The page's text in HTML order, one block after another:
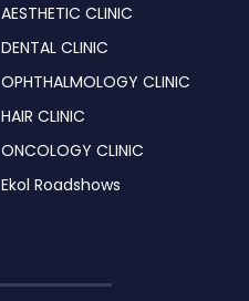
AESTHETIC CLINIC
DENTAL CLINIC
OPHTHALMOLOGY CLINIC
HAIR CLINIC
ONCOLOGY CLINIC
Ekol Roadshows